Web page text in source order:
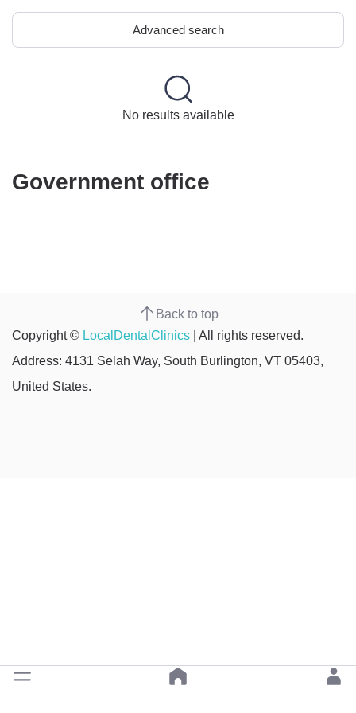
Advanced search
No results available
Government office
Back to top
Copyright © LocalDentalClinics | All rights reserved.
Address: 4131 Selah Way, South Burlington, VT 05403,
United States.